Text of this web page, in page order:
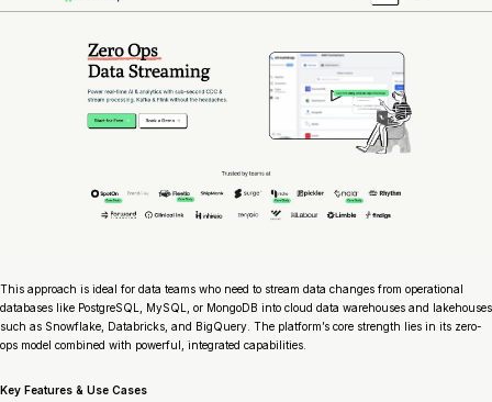
This approach is ideal for data teams who need to stream data changes from operational
databases like PostgreSQL, MySQL, or MongoDB into cloud data warehouses and lakehouses
such as Snowflake, Databricks, and BigQuery. The platform’s core strength lies in its zero-
ops model combined with powerful, integrated capabilities.
Key Features & Use Cases